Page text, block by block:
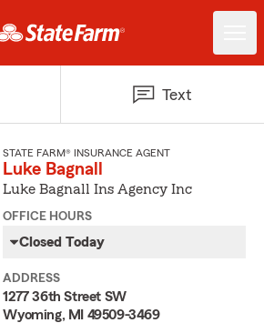
Text
STATE FARM® INSURANCE AGENT
Luke Bagnall
Luke Bagnall Ins Agency Inc
OFFICE HOURS
Closed Today
ADDRESS
1277 36th Street SW
Wyoming, MI 49509-3469